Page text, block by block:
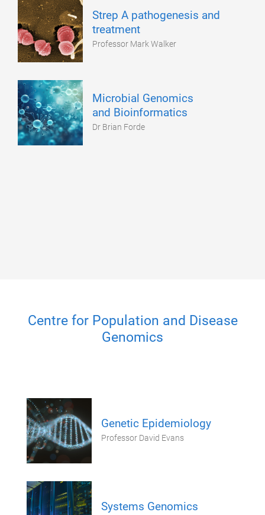
Strep A pathogenesis and
treatment
Professor Mark Walker
Microbial Genomics
and Bioinformatics
Dr Brian Forde
Centre for Population and Disease
Genomics
Genetic Epidemiology
Professor David Evans
Systems Genomics